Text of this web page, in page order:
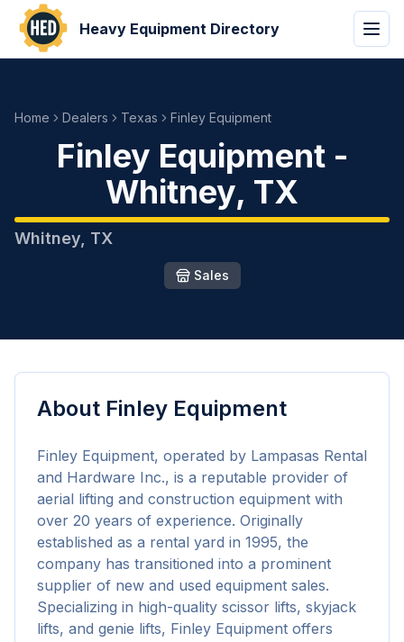
Heavy Equipment Directory
Home Dealers Texas Finley Equipment
Finley Equipment-
Whitney, TX
Whitney TX
Sales
About Finley Equipment
Finley Equipment, operated by Lampasas Rental
and Hardware Inc., is a reputable provider of
aerial lifting and construction equipment with
over 20 years of experience. Originally
established as a rental yard in 1995, the
company has transitioned into a prominent
supplier of new and used equipment sales.
Specializing in high-quality scissor lifts, skyjack
lifts, and genie lifts, Finley Equipment offers